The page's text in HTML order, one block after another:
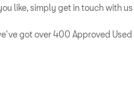
like, simply get in touch with
got over 400 Approved